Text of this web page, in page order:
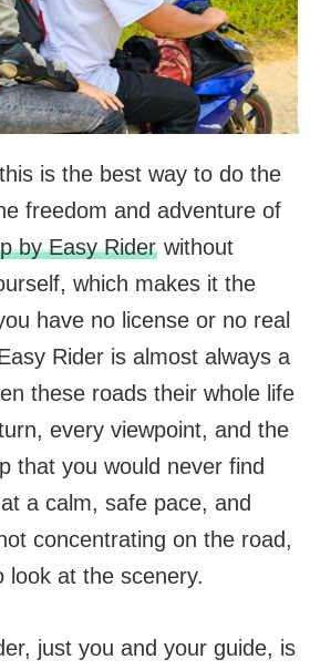
is the best way to do the
freedom and adventure of
by Easy Riderwithout
which makes it the
have no license or no real
Rider is almost always a
these roads their whole life
every viewpoint, and the
that you would never find
a calm, safe pace, and
concentrating on the road,
look at the scenery.
just you and your guide, is